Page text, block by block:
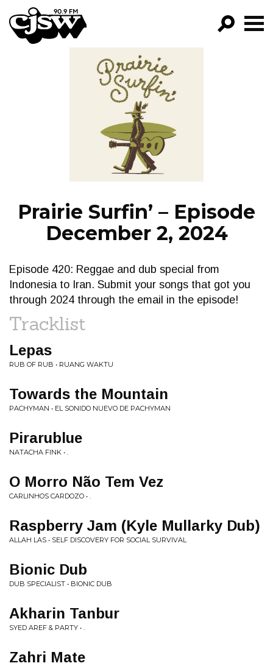
CJSW
FILTER BY:
PROGRAMS
EPISODES
NEWS
Prairie Surfin’ – Episode
December 2, 2024
Episode 420: Reggae and dub special from
Indonesia to Iran. Submit your songs that got you
through 2024 through the email in the episode!
Tracklist
Lepas
RUB OF RUB • RUANG WAKTU
Towards the Mountain
PACHYMAN • EL SONIDO NUEVO DE PACHYMAN
Pirarublue
NATACHA FINK • .
O Morro Não Tem Vez
CARLINHOS CARDOZO • .
Raspberry Jam (Kyle Mullarky Dub)
ALLAH LAS • SELF DISCOVERY FOR SOCIAL SURVIVAL
Bionic Dub
DUB SPECIALIST • BIONIC DUB
Akharin Tanbur
SYED AREF & PARTY • .
Zahri Mate